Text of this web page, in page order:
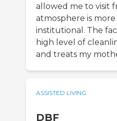
allowed me to visit
atmosphere is
institutional. The
high level of
and treats my
ASSISTED LIVING
DBF